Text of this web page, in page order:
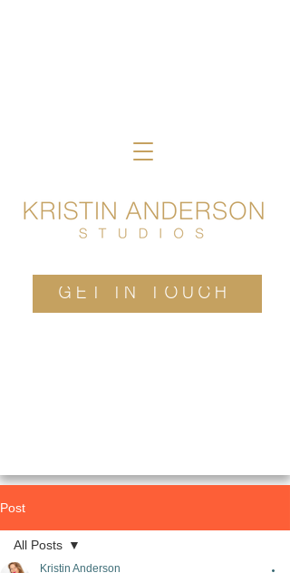
GET IN TOUCH
Post
All Posts
Kristin Anderson